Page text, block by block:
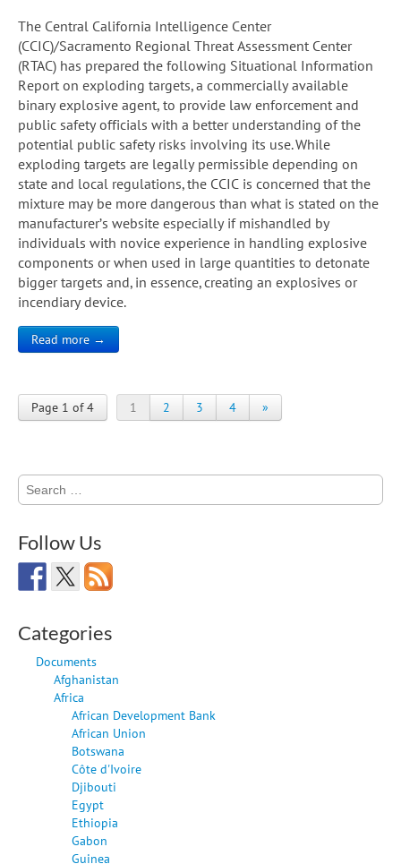
The Central California Intelligence Center
(CCIC)/Sacramento Regional Threat Assessment Center
(RTAC) has prepared the following Situational Information
Report on exploding targets, a commercially available
binary explosive agent, to provide law enforcement and
public safety officials with a better understanding of the
potential public safety risks involving its use. While
exploding targets are legally permissible depending on
state and local regulations, the CCIC is concerned that the
mixture may be more dangerous than what is stated on the
manufacturer’s website especially if mishandled by
individuals with novice experience in handling explosive
components or when used in large quantities to detonate
bigger targets and, in essence, creating an explosives or
incendiary device.
Read more →
Page 1 of 4 1 2 3 4 »
Search
for:
Follow Us
Categories
Documents
Afghanistan
Africa
African Development Bank
African Union
Botswana
Côte d'Ivoire
Djibouti
Egypt
Ethiopia
Gabon
Guinea